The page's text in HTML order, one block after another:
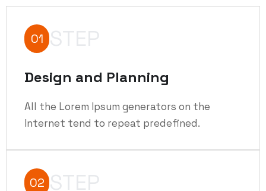
01 STEP
Design and Planning
All the Lorem Ipsum generators on the
Internet tend to repeat predefined.
02 STEP